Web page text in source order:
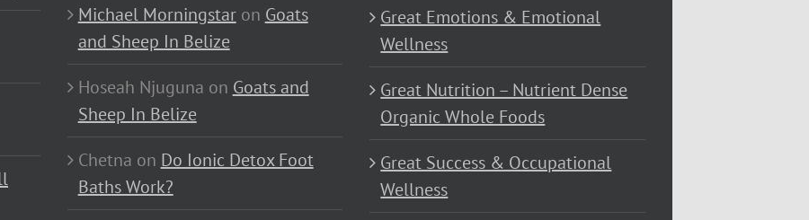
Michael Morningstaron Goats
and Sheep In Belize
Hoseah Njuguna on Goats and
Sheep In Belize
Chetna on Do Ionic Detox Foot
Baths Work?
Great Emotions & Emotional
Wellness
Great Nutrition – Nutrient Dense
Organic Whole Foods
Great Success & Occupational
Wellness